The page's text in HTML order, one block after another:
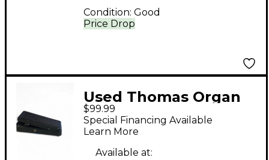
Price Drop
Condition: Good
Used Thomas Organ
Company Crybaby 95-
910511 Effect Pedal
$99.99
Special Financing Available
Learn More
Available at: